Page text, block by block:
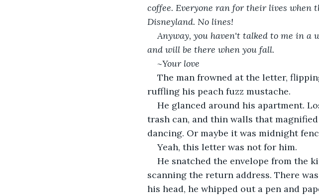
coffee. Everyone ran for their lives
Disneyland. No lines!
Anyway, you haven't talked to me in a
and will be there when you fall.
~Your love
The man frowned at the letter,
ruffling his peach fuzz mustache.
He glanced around his apartment.
trash can, and thin walls that
dancing. Or maybe it was midnight
Yeah, this letter was not for him.
He snatched the envelope from the
scanning the return address. There
his head, he whipped out a pen and